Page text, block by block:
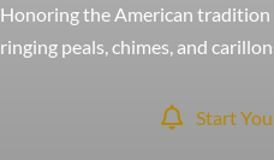
Honoring the American tradition
ringing peals, chimes, and
Start